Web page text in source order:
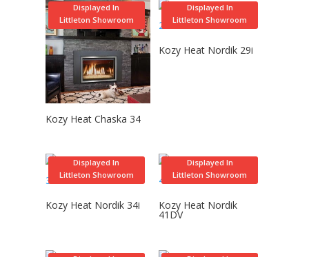
Displayed In
Littleton Showroom
Kozy Heat Chaska 34
Displayed In
Littleton Showroom
Kozy Heat Nordik 29i
Displayed In
Littleton Showroom
Kozy Heat Nordik 34i
Displayed In
Littleton Showroom
Kozy Heat Nordik
41DV